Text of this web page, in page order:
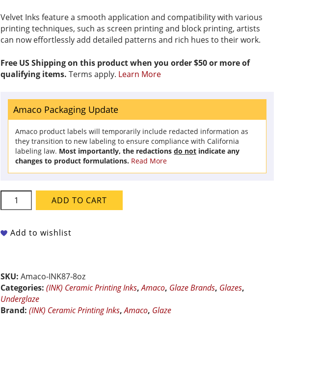
was:
$30.00.
is:
$27.00.
Velvet Inks feature a smooth application and compatibility with various
printing techniques, such as screen printing and block printing, artists
can now effortlessly add detailed patterns and rich hues to their work.
Free US Shipping on this product when you order $50 or more of
qualifying items. Terms apply. Learn More
Amaco Packaging Update
Amaco product labels will temporarily include redacted information as
they transition to new labeling to ensure compliance with California
labeling law. Most importantly, the redactionsdo not indicate any
changes to product formulations. Read More
Amaco
Ceramic
Inks
Bright
Red
-
8
ADD TO CART
Add to wishlist
SKU:Amaco-INK87-8oz
Categories:(INK) Ceramic Printing Inks,Amaco, Glaze Brands, Glazes,
Underglaze
Brand:(INK) Ceramic Printing Inks,Amaco, Glaze